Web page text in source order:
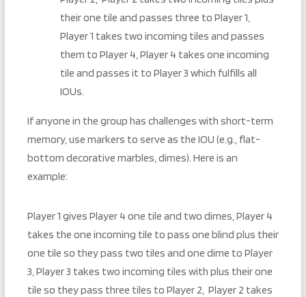
their one tile and passes three to Player 1,
Player 1 takes two incoming tiles and passes
them to Player 4, Player 4 takes one incoming
tile and passes it to Player 3 which fulfills all
IOUs.
If anyone in the group has challenges with short-term
memory, use markers to serve as the IOU (e.g., flat-
bottom decorative marbles, dimes). Here is an
example:
Player 1 gives Player 4 one tile and two dimes, Player 4
takes the one incoming tile to pass one blind plus their
one tile so they pass two tiles and one dime to Player
3, Player 3 takes two incoming tiles with plus their one
tile so they pass three tiles to Player 2, Player 2 takes